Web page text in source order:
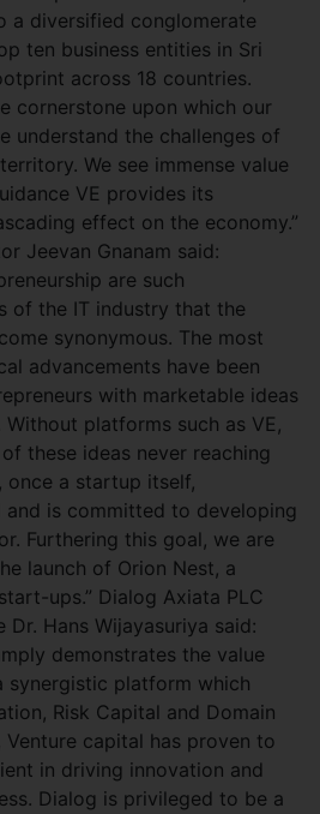
a diversified conglomerate
ten business entities in Sri
across 18 countries.
cornerstone upon which our
understand the challenges of
We see immense value
VE provides its
effect on the economy.”
Jeevan Gnanam said:
are such
of the IT industry that the
synonymous. The most
advancements have been
with marketable ideas
platforms such as VE,
these ideas never reaching
once a startup itself,
and is committed to developing
Furthering this goal, we are
launch of Orion Nest, a
ups.” Dialog Axiata PLC
Hans Wijayasuriya said:
demonstrates the value
synergistic platform which
Risk Capital and Domain
Venture capital has proven to
in driving innovation and
Dialog is privileged to be a